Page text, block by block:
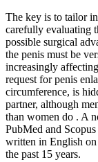
The key is to tailor
carefully evaluating
possible surgical
the penis must be
increasingly
request for penis
circumference, is
partner, although
than women do . A
PubMed and
written in English on
the past 15 years.